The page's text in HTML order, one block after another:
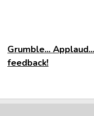
Grumble...
feedback!